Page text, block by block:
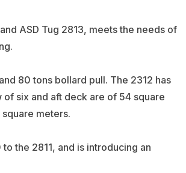
ASD Tug 2813, meets the needs of
80 tons bollard pull. The 2312 has
six and aft deck are of 54 square
meters.
the 2811, and is introducing an